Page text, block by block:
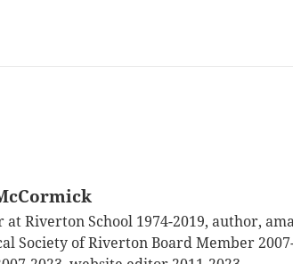
at Riverton School 1974-2019, author,
Society of Riverton Board Member